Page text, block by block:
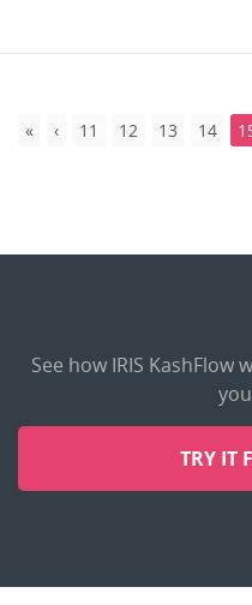
11 12 13 14
See how IRIS
TRY IT